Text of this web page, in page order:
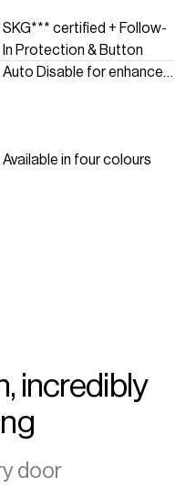
SKG*** certified + Follow-
In Protection & Button
Auto Disable for enhanced
Available in four colours
incredibly
door